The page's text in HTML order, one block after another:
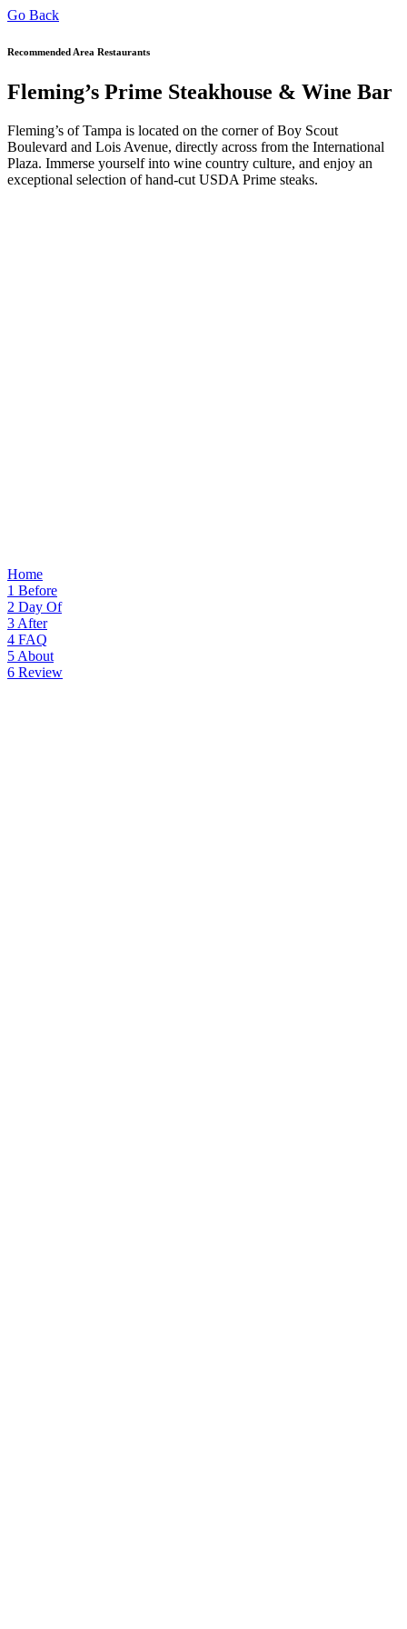
Go Back
Recommended Area Restaurants
Fleming’s Prime Steakhouse & Wine Bar
Fleming’s of Tampa is located on the corner of Boy Scout
Boulevard and Lois Avenue, directly across from the International
Plaza. Immerse yourself into wine country culture, and enjoy an
exceptional selection of hand-cut USDA Prime steaks.
Home
1 Before
2 Day Of
3 After
4 FAQ
5 About
6 Review